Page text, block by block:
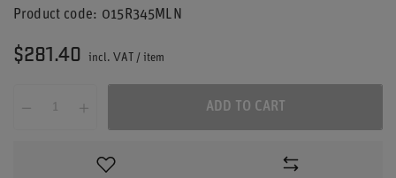
Product code
015R345MLN
$281.40 incl. VAT / item
ADD TO CART